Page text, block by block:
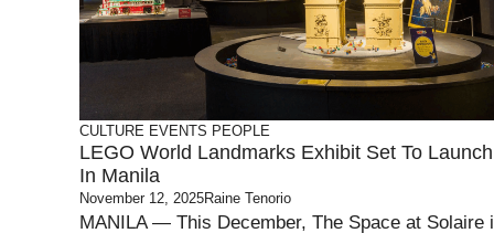
CULTURE EVENTS PEOPLE
LEGO World Landmarks Exhibit Set To Launch
In Manila
November 12, 2025Raine Tenorio
MANILA — This December, The Space at Solaire